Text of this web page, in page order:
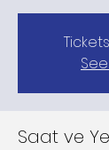
Saat ve